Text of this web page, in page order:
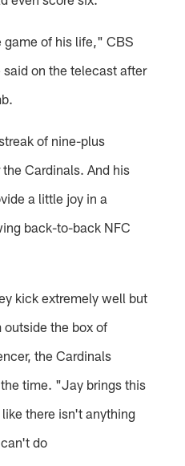
game of his life," CBS
on the telecast after
of nine-plus
Cardinals. And his
a little joy in a
back-to-back NFC
kick extremely well but
the box of
the Cardinals
time. "Jay brings this
there isn't anything
do